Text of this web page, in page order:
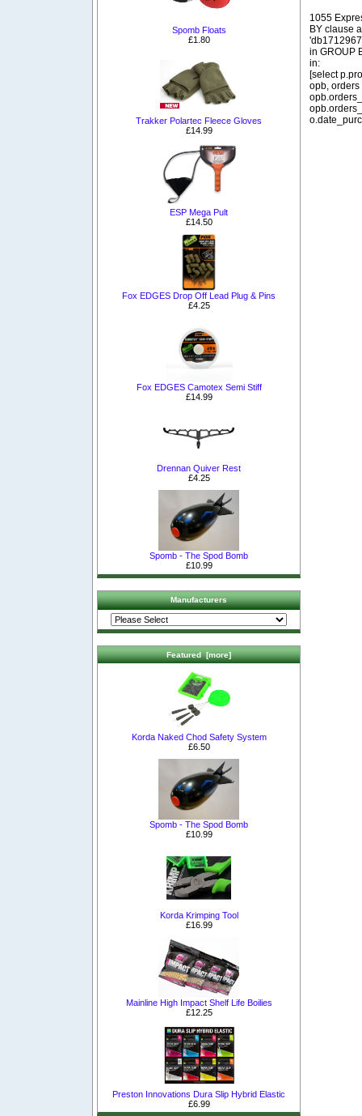
Spomb Floats
£1.80
Trakker Polartec Fleece Gloves
£14.99
ESP Mega Pult
£14.50
Fox EDGES Drop Off Lead Plug & Pins
£4.25
Fox EDGES Camotex Semi Stiff
£14.99
Drennan Quiver Rest
£4.25
Spomb - The Spod Bomb
£10.99
Manufacturers
Featured [more]
Korda Naked Chod Safety System
£6.50
Spomb - The Spod Bomb
£10.99
Korda Krimping Tool
£16.99
Mainline High Impact Shelf Life Boilies
£12.25
Preston Innovations Dura Slip Hybrid Elastic
£6.99
1055
BY clause
in GROUP
in:
[select
opb,